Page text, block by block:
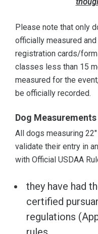
Please note that only
officially measured
registration cards/
classes less than 15
measured for the
be officially recorded.
Dog
All dogs measuring
validate their entry in
with Official USDAA
they have had
certified
regulations